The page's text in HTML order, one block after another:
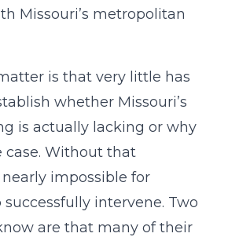
Missouri’s metropolitan
is that very little has
whether Missouri’s
is actually lacking or why
Without that
impossible for
intervene. Two
are that many of their